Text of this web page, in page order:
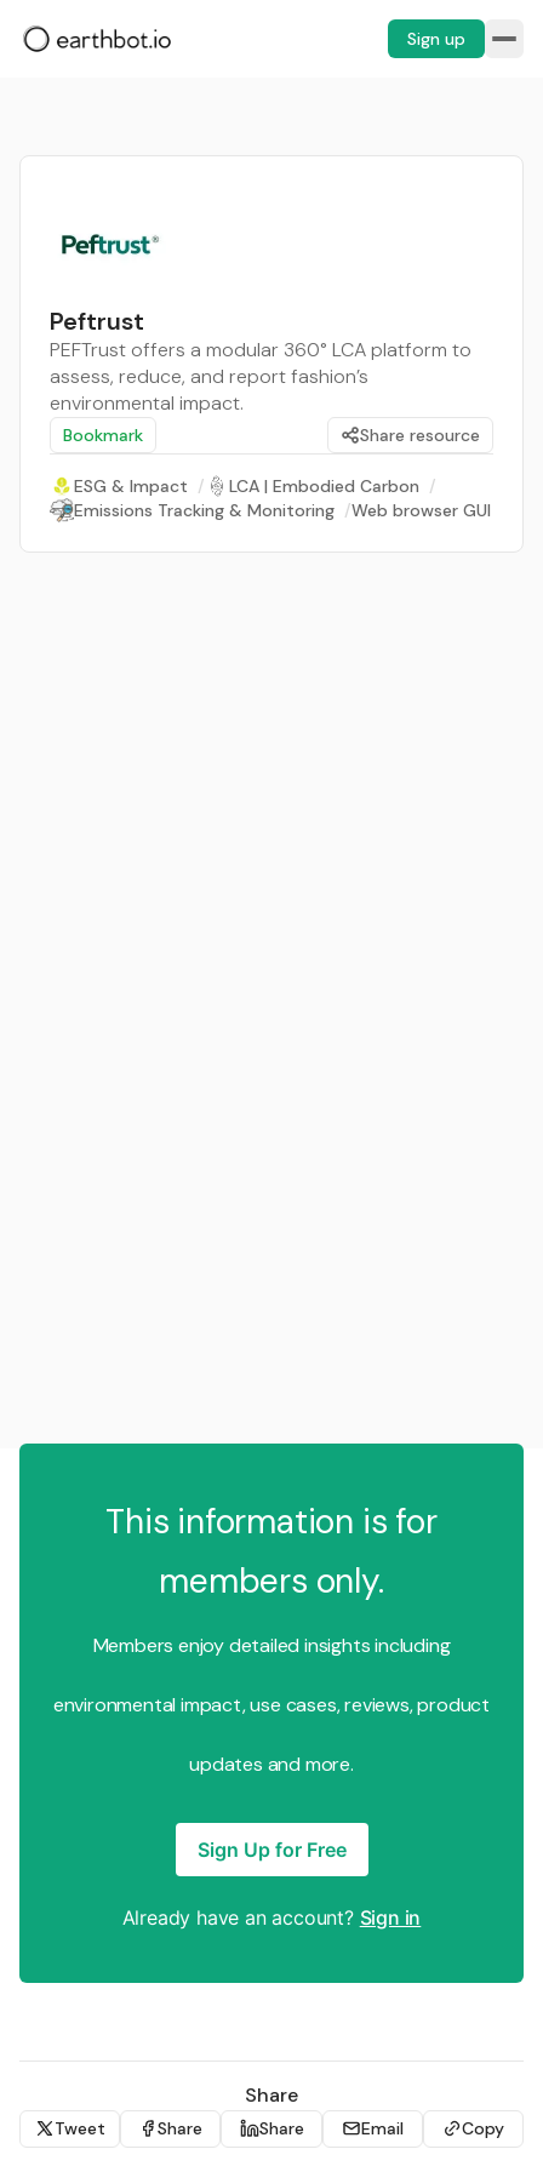
Sign up
Peftrust
PEFTrust offers a modular 360° LCA platform to
assess, reduce, and report fashion’s
environmental impact.
Bookmark Share resource
ESG & Impact / LCA | Embodied Carbon /
Emissions Tracking & Monitoring /Web browser GUI
This information is for
members only.
Members enjoy detailed insights including
environmental impact, use cases, reviews, product
updates and more.
Sign Up for Free
Already have an account? Sign in
Share
Tweet Share Share Email Copy